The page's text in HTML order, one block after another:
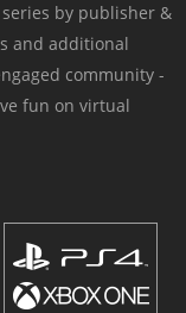
by publisher &
and additional
community -
fun on virtual